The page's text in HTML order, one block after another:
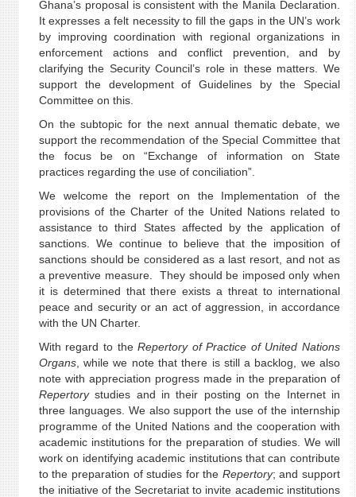
Ghana’s proposal is consistent with the Manila Declaration.
It expresses a felt necessity to fill the gaps in the UN’s work
by improving coordination with regional organizations in
enforcement actions and conflict prevention, and by
clarifying the Security Council’s role in these matters. We
support the development of Guidelines by the Special
Committee on this.
On the subtopic for the next annual thematic debate, we
support the recommendation of the Special Committee that
the focus be on “Exchange of information on State
practices regarding the use of conciliation”.
We welcome the report on the Implementation of the
provisions of the Charter of the United Nations related to
assistance to third States affected by the application of
sanctions. We continue to believe that the imposition of
sanctions should be considered as a last resort, and not as
a preventive measure. They should be imposed only when
it is determined that there exists a threat to international
peace and security or an act of aggression, in accordance
with the UN Charter.
With regard to theRepertory of Practice of United Nations
Organs, while we note that there is still a backlog, we also
note with appreciation progress made in the preparation of
Repertorystudies and in their posting on the Internet in
three languages. We also support the use of the internship
programme of the United Nations and the cooperation with
academic institutions for the preparation of studies. We will
work on identifying academic institutions that can contribute
to the preparation of studies for the Repertory; and support
the initiative of the Secretariat to invite academic institutions